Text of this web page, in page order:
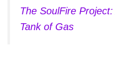
The SoulFire
Tank of Gas